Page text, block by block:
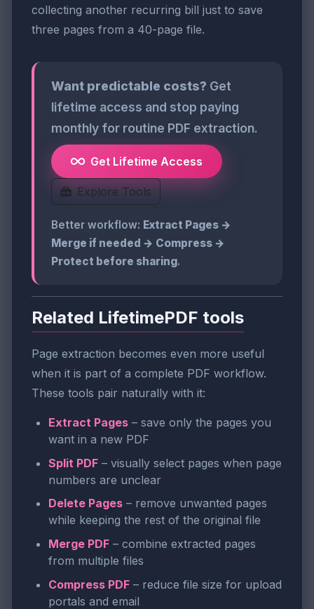
collecting another recurring bill just to save
three pages from a 40-page file.
Want predictable costs? Get
lifetime access and stop paying
monthly for routine PDF extraction.
Get Lifetime Access
Explore Tools
Better workflow: Extract Pages →
Merge if needed → Compress →
Protect before sharing.
Related LifetimePDF tools
Page extraction becomes even more useful
when it is part of a complete PDF workflow.
These tools pair naturally with it:
Extract Pages – save only the pages you
want in a new PDF
Split PDF – visually select pages when page
numbers are unclear
Delete Pages – remove unwanted pages
while keeping the rest of the original file
Merge PDF – combine extracted pages
from multiple files
Compress PDF – reduce file size for upload
portals and email